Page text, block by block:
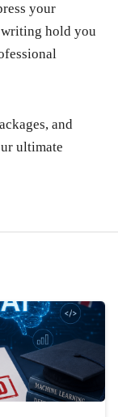
your
writing hold you
and
ultimate